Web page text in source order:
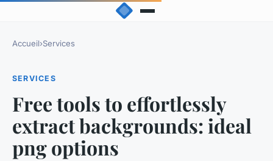
Accueil›Services
SERVICES
Free tools to effortlessly
extract backgrounds: ideal
png options